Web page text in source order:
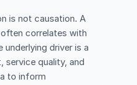
is not causation. A
correlates with
driver is a
quality, and
to inform